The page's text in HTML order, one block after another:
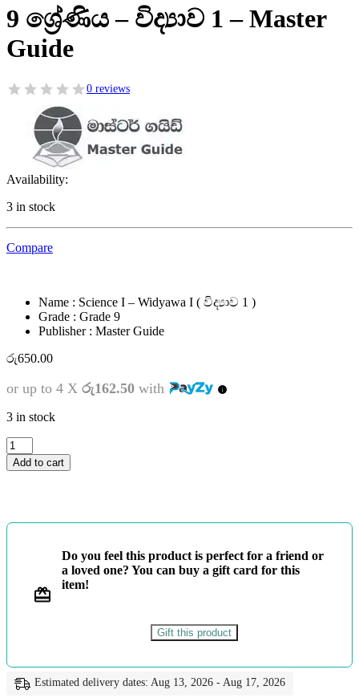
9 ශ්‍රේණිය – විද්‍යාව 1 – Master
Guide
0 reviews
Availability:
3 in stock
Compare
Name : Science I – Widyawa I ( විද්‍යාව 1 )
Grade : Grade 9
Publisher : Master Guide
රු650.00
or up to 4 X රු162.50 with
3 in stock
9
ශ්‍රේණිය
-
Master
Add to cart
Do you feel this product is perfect for a friend or
a loved one? You can buy a gift card for this
item!
Gift this product
Estimated delivery dates: Aug 13, 2026 - Aug 17, 2026